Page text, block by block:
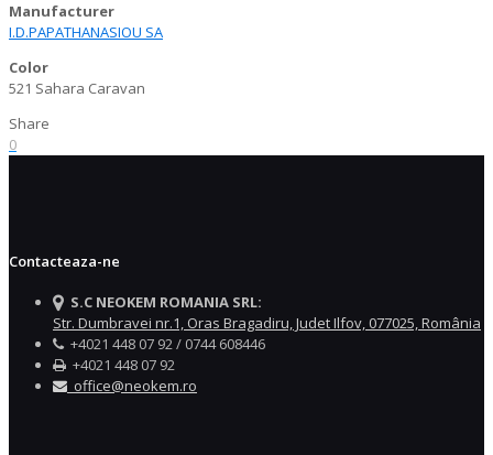
Manufacturer
I.D.PAPATHANASIOU SA
Color
521 Sahara Caravan
Share
0
Contacteaza-ne
S.C NEOKEM ROMANIA SRL:
Str. Dumbravei nr.1, Oras Bragadiru, Judet Ilfov, 077025, România
+4021 448 07 92 / 0744 608446
+4021 448 07 92
office@neokem.ro